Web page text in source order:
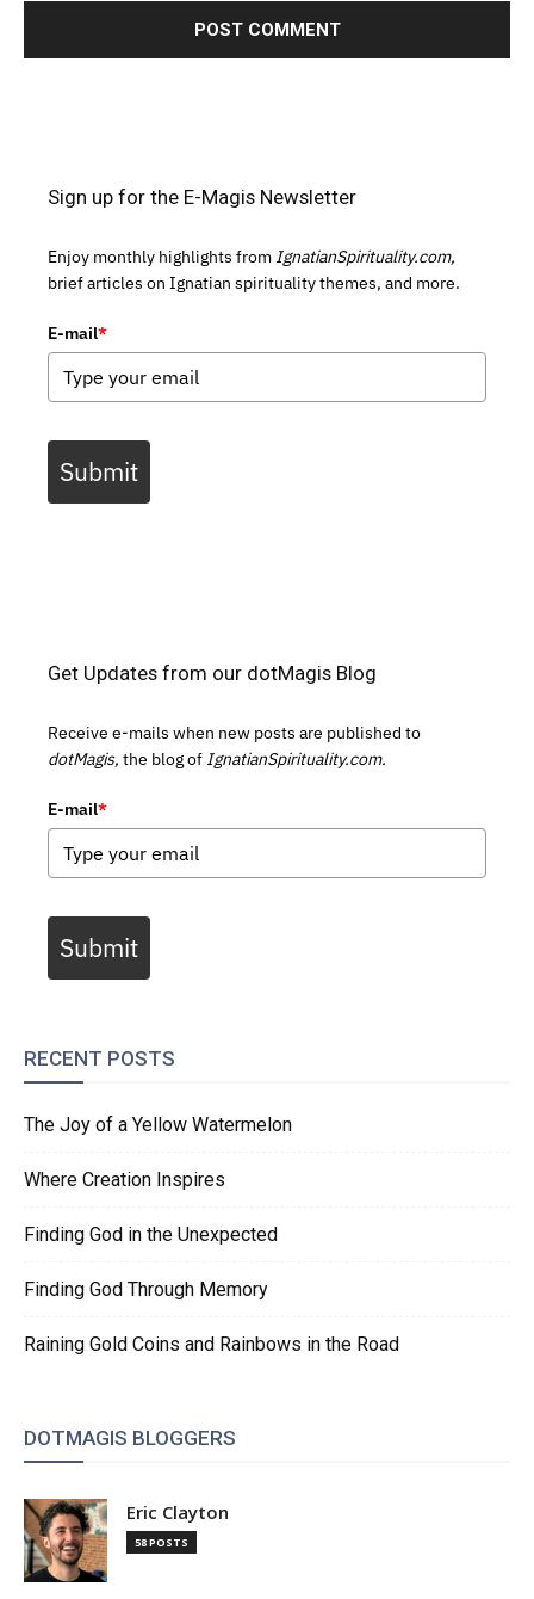
Sign up for the E-Magis Newsletter
Enjoy monthly highlights from IgnatianSpirituality.com,
brief articles on Ignatian spirituality themes, and more.
E-mail*
Submit
Get Updates from our dotMagis Blog
Receive e-mails when new posts are published to
dotMagis, the blog of IgnatianSpirituality.com.
E-mail*
Submit
RECENT POSTS
The Joy of a Yellow Watermelon
Where Creation Inspires
Finding God in the Unexpected
Finding God Through Memory
Raining Gold Coins and Rainbows in the Road
DOTMAGIS BLOGGERS
Eric Clayton
58 POSTS